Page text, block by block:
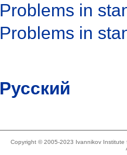
Problems in
Problems in
Русский
Copyright © 2005-2023 Ivannikov Institute